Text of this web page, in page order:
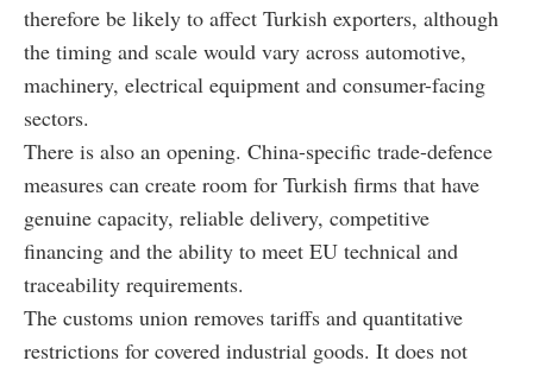
therefore be likely to affect Turkish exporters, although
the timing and scale would vary across automotive,
machinery, electrical equipment and consumer-facing
sectors.
There is also an opening. China-specific trade-defence
measures can create room for Turkish firms that have
genuine capacity, reliable delivery, competitive
financing and the ability to meet EU technical and
traceability requirements.
The customs union removes tariffs and quantitative
restrictions for covered industrial goods. It does not